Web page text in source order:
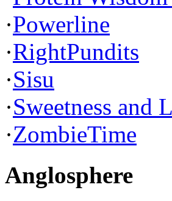
·Powerline
·RightPundits
·Sisu
·Sweetness and
·ZombieTime
Anglosphere